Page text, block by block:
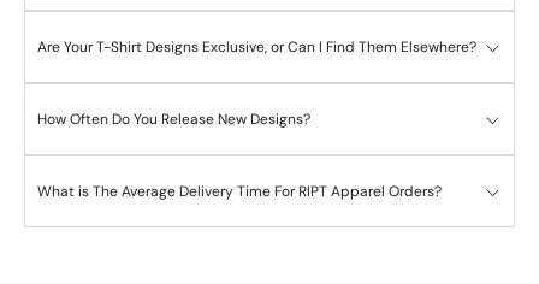
Are Your T-Shirt Designs Exclusive, or Can I Find Them Elsewhere?
How Often Do You Release New Designs?
What is The Average Delivery Time For RIPT Apparel Orders?